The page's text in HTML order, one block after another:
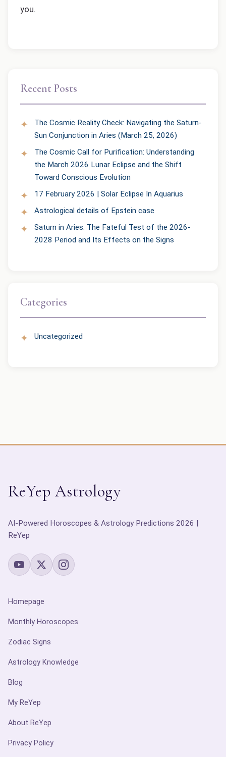
you.
Recent Posts
The Cosmic Reality Check: Navigating the Saturn-
Sun Conjunction in Aries (March 25, 2026)
The Cosmic Call for Purification: Understanding
the March 2026 Lunar Eclipse and the Shift
Toward Conscious Evolution
17 February 2026 | Solar Eclipse In Aquarius
Astrological details of Epstein case
Saturn in Aries: The Fateful Test of the 2026-
2028 Period and Its Effects on the Signs
Categories
Uncategorized
ReYep Astrology
AI-Powered Horoscopes & Astrology Predictions 2026 |
ReYep
Homepage
Monthly Horoscopes
Zodiac Signs
Astrology Knowledge
Blog
My ReYep
About ReYep
Privacy Policy